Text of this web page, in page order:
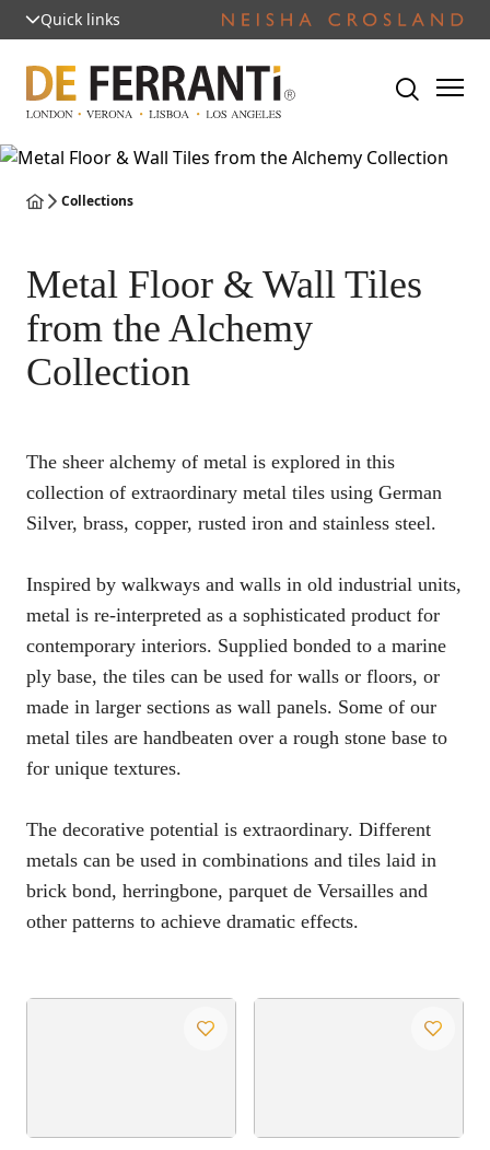
Quick links
Collections
Metal Floor & Wall Tiles
from the Alchemy
Collection
The sheer alchemy of metal is explored in this
collection of extraordinary metal tiles using German
Silver, brass, copper, rusted iron and stainless steel.
Inspired by walkways and walls in old industrial units,
metal is re-interpreted as a sophisticated product for
contemporary interiors. Supplied bonded to a marine
ply base, the tiles can be used for walls or floors, or
made in larger sections as wall panels. Some of our
metal tiles are handbeaten over a rough stone base to
for unique textures.
The decorative potential is extraordinary. Different
metals can be used in combinations and tiles laid in
brick bond, herringbone, parquet de Versailles and
other patterns to achieve dramatic effects.